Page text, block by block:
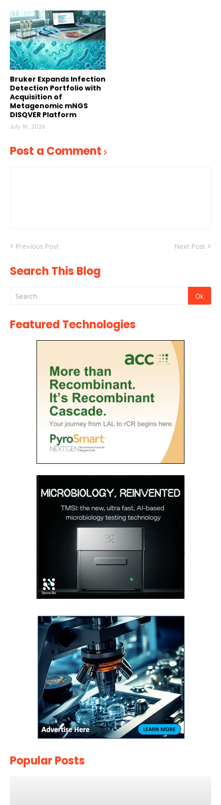
Bruker Expands Infection
Detection Portfolio with
Acquisition of
Metagenomic mNGS
DISQVER Platform
July 16, 2026
Post a Comment
Previous Post Next Post
Search This Blog
Featured Technologies
Popular Posts